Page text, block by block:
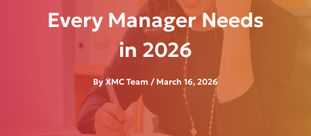
Every Manager Needs
in 2026
By XMC Team / March 16, 2026